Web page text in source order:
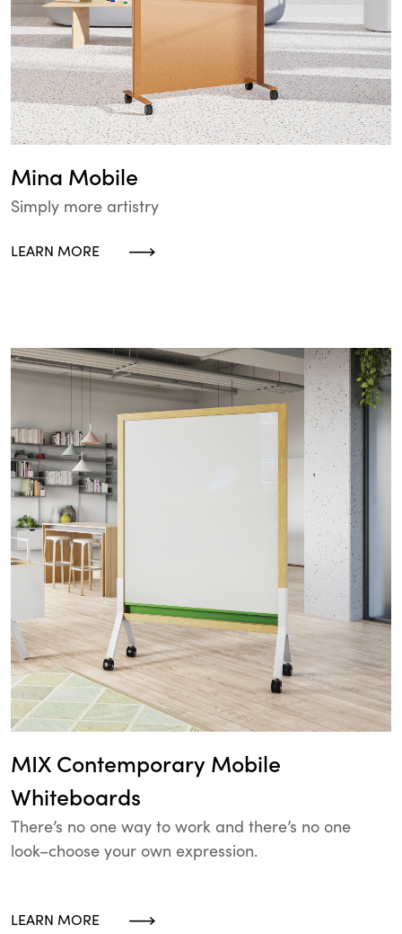
Mina Mobile
Simply more artistry
LEARN MORE
MIX Contemporary Mobile
Whiteboards
There’s no one way to work and there’s no one
look–choose your own expression.
LEARN MORE